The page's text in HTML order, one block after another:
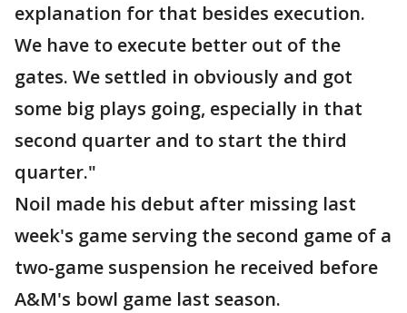
explanation for that besides execution.
We have to execute better out of the
gates. We settled in obviously and got
some big plays going, especially in that
second quarter and to start the third
quarter."
Noil made his debut after missing last
week's game serving the second game of a
two-game suspension he received before
A&M's bowl game last season.